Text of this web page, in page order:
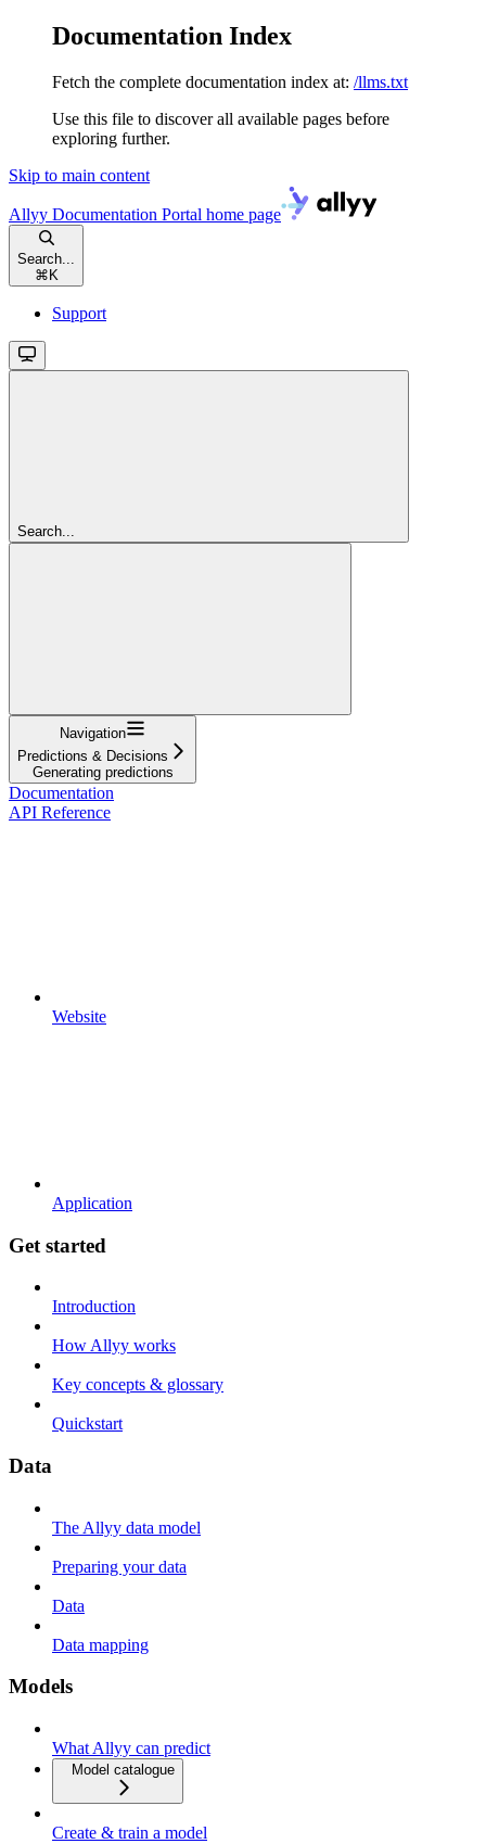
Documentation Index
Fetch the complete documentation index at: /llms.txt
Use this file to discover all available pages before
exploring further.
Skip to main content
Allyy Documentation Portal home page
Search...
⌘ K
Support
Search...
Navigation
Predictions & Decisions
Generating predictions
Documentation
API Reference
Website
Application
Get started
Introduction
How Allyy works
Key concepts & glossary
Quickstart
Data
The Allyy data model
Preparing your data
Data
Data mapping
Models
What Allyy can predict
Model catalogue
Create & train a model